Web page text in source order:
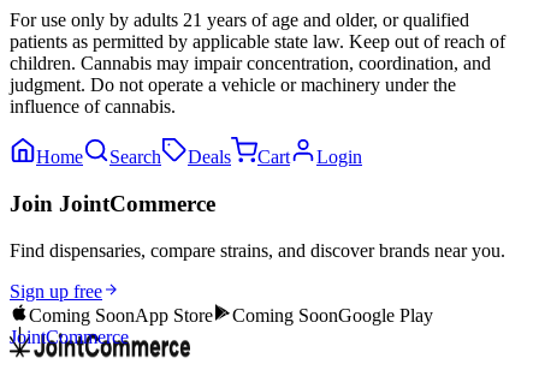
For use only by adults 21 years of age and older, or qualified
patients as permitted by applicable state law. Keep out of reach of
children. Cannabis may impair concentration, coordination, and
judgment. Do not operate a vehicle or machinery under the
influence of cannabis.
Home Search Deals Cart Login
Join JointCommerce
Find dispensaries, compare strains, and discover brands near you.
Sign up free
Coming SoonApp Store Coming SoonGoogle Play
JointCommerce